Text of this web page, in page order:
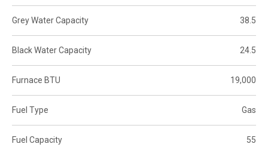
Grey Water Capacity 38.5
Black Water Capacity 24.5
Furnace BTU 19,000
Fuel Type Gas
Fuel Capacity 55